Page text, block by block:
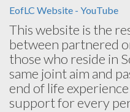
EofLC Website - YouTube
This website is the
between partnered
those who reside in
same joint aim and
end of life
support for every